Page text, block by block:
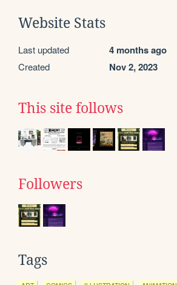
Website Stats
Last updated 4 months ago
Created Nov 2, 2023
This site follows
Followers
Tags